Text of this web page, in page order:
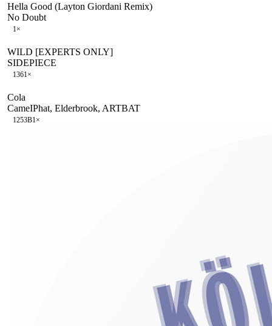
Hella Good (Layton Giordani Remix)
No Doubt
1×
WILD [EXPERTS ONLY]
SIDEPIECE
1361×
Cola
CameIPhat, Elderbrook, ARTBAT
1253B1×